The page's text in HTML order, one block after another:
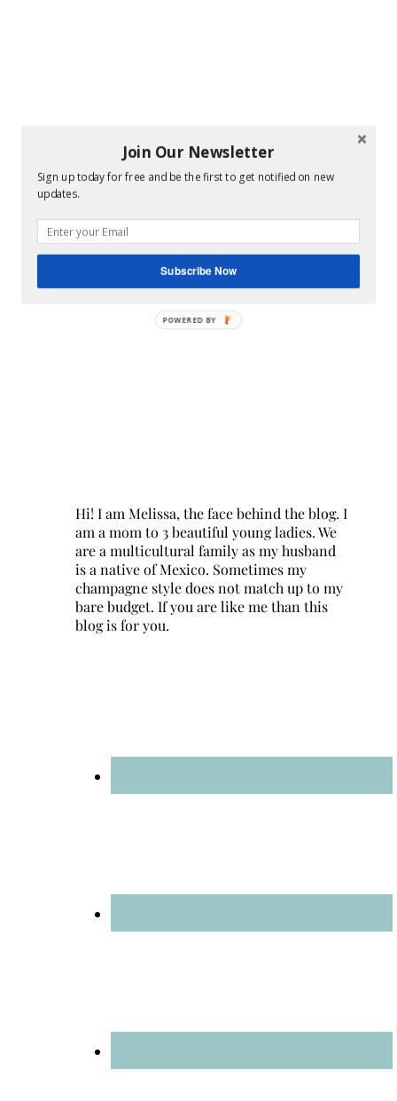
Hi! I am Melissa, the face behind the blog. I
am a mom to 3 beautiful young ladies. We
are a multicultural family as my husband
is a native of Mexico. Sometimes my
champagne style does not match up to my
bare budget. If you are like me than this
blog is for you.
Join Our Newsletter
Sign up today for free and be the first to get notified on new
updates.
Subscribe Now
POWERED BY